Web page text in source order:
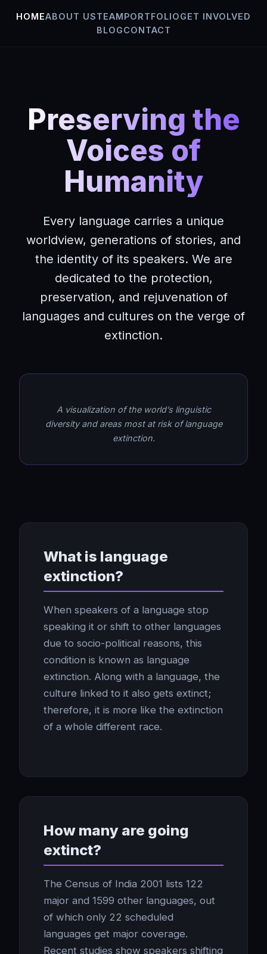
HOMEABOUT USTEAMPORTFOLIOGET INVOLVED
BLOGCONTACT
Preserving the
Voices of
Humanity
Every language carries a unique
worldview, generations of stories, and
the identity of its speakers. We are
dedicated to the protection,
preservation, and rejuvenation of
languages and cultures on the verge of
extinction.
A visualization of the world’s linguistic
diversity and areas most at risk of language
extinction.
What is language
extinction?
When speakers of a language stop
speaking it or shift to other languages
due to socio-political reasons, this
condition is known as language
extinction. Along with a language, the
culture linked to it also gets extinct;
therefore, it is more like the extinction
of a whole different race.
How many are going
extinct?
The Census of India 2001 lists 122
major and 1599 other languages, out
of which only 22 scheduled
languages get major coverage.
Recent studies show speakers shifting